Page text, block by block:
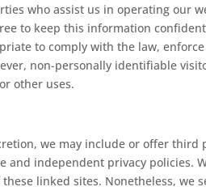
who assist us in operating our
to keep this information
to comply with the law,
non-personally identifiable
other uses.
we may include or offer
and independent privacy policies.
linked sites. Nonetheless, we